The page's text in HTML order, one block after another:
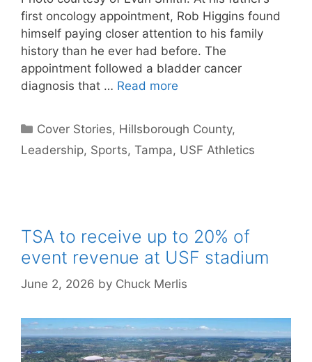
first oncology appointment, Rob Higgins found
himself paying closer attention to his family
history than he ever had before. The
appointment followed a bladder cancer
diagnosis that … Read more
Categories
Cover Stories, Hillsborough County,
Leadership, Sports, Tampa, USF Athletics
TSA to receive up to 20% of
event revenue at USF stadium
June 2, 2026 by Chuck Merlis